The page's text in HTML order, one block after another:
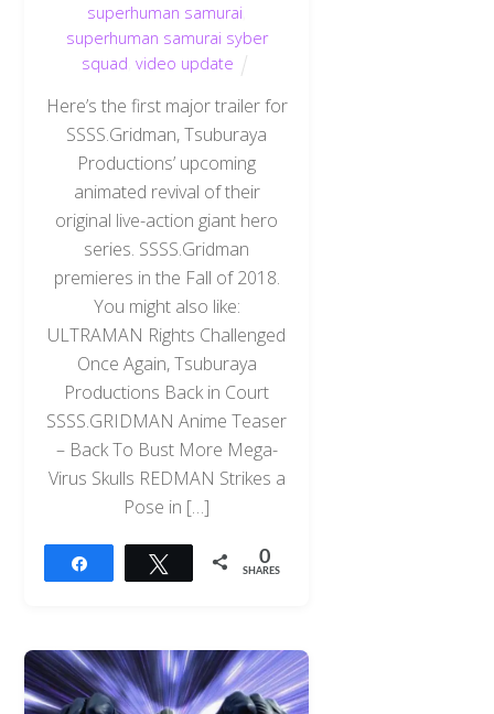
superhuman samurai
superhuman samurai syber
squad video update
Here’s the first major trailer for
SSSS.Gridman, Tsuburaya
Productions’ upcoming
animated revival of their
original live-action giant hero
series. SSSS.Gridman
premieres in the Fall of 2018.
You might also like:
ULTRAMAN Rights Challenged
Once Again, Tsuburaya
Productions Back in Court
SSSS.GRIDMAN Anime Teaser
– Back To Bust More Mega-
Virus Skulls REDMAN Strikes a
Pose in […]
Tweet 0
SHARES